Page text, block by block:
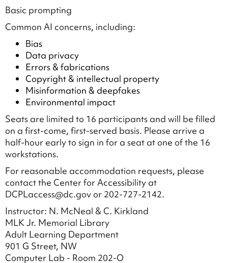
Basic prompting
Common AI concerns, including:
Bias
Data privacy
Errors & fabrications
Copyright & intellectual property
Misinformation & deepfakes
Environmental impact
Seats are limited to 16 participants and will be filled
on a first-come, first-served basis. Please arrive a
half-hour early to sign in for a seat at one of the 16
workstations.
For reasonable accommodation requests, please
contact the Center for Accessibility at
DCPLaccess@dc.gov or 202-727-2142.
Instructor: N. McNeal & C. Kirkland
MLK Jr. Memorial Library
Adult Learning Department
901 G Street, NW
Computer Lab - Room 202-O